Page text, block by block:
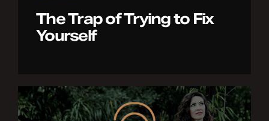
The Trap of Trying to Fix
Yourself